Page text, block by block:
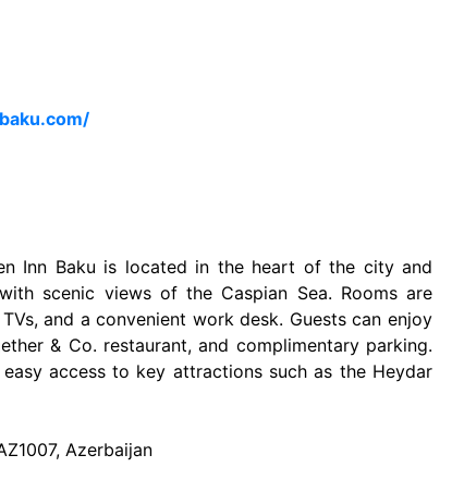
Inn Baku is located in the heart of the city and
scenic views of the Caspian Sea. Rooms are
and a convenient work desk. Guests can enjoy
& Co. restaurant, and complimentary parking.
access to key attractions such as the Heydar
Azerbaijan